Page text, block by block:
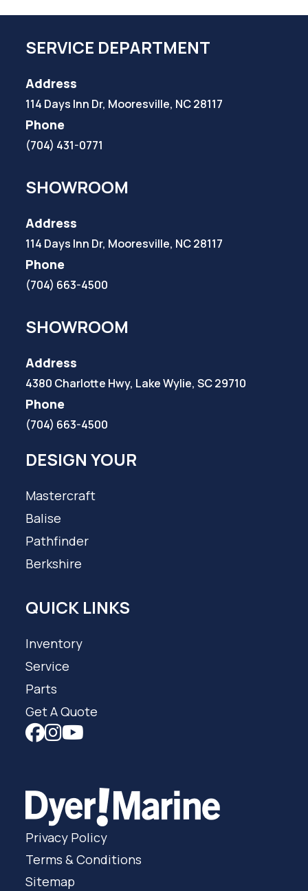
SERVICE DEPARTMENT
Address
114 Days Inn Dr, Mooresville, NC 28117
Phone
(704) 431-0771
SHOWROOM
Address
114 Days Inn Dr, Mooresville, NC 28117
Phone
(704) 663-4500
SHOWROOM
Address
4380 Charlotte Hwy, Lake Wylie, SC 29710
Phone
(704) 663-4500
DESIGN YOUR
Mastercraft
Balise
Pathfinder
Berkshire
QUICK LINKS
Inventory
Service
Parts
Get A Quote
Privacy Policy
Terms & Conditions
Sitemap